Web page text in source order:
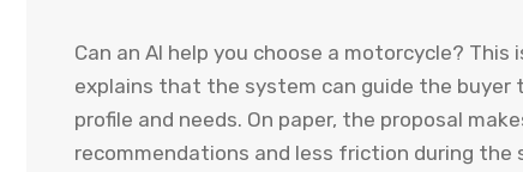
Can an AI help you choose a motorcycle?
explains that the system can guide the
profile and needs. On paper, the proposal
recommendations and less friction during the